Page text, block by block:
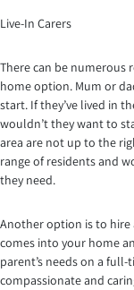
Live-In Carers
There can be numerous
home option. Mum or
start. If they’ve lived in
wouldn’t they want to
area are not up to the
range of residents and
they need.
Another option is to hire
comes into your home
parent’s needs on a
compassionate and